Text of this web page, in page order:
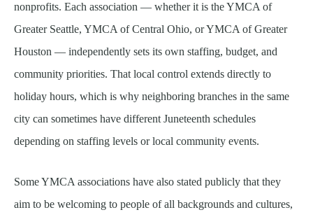
nonprofits. Each association — whether it is the YMCA of
Greater Seattle, YMCA of Central Ohio, or YMCA of Greater
Houston — independently sets its own staffing, budget, and
community priorities. That local control extends directly to
holiday hours, which is why neighboring branches in the same
city can sometimes have different Juneteenth schedules
depending on staffing levels or local community events.
Some YMCA associations have also stated publicly that they
aim to be welcoming to people of all backgrounds and cultures,